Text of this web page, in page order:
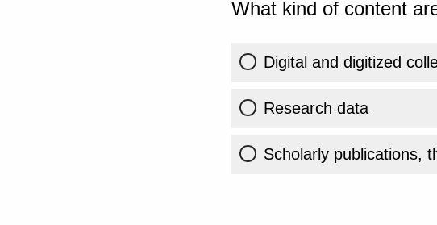
What kind of content
Digital and digitized
Research data
Scholarly publications,